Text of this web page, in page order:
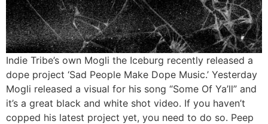
Indie Tribe’s own Mogli the Iceburg recently released a
dope project ‘Sad People Make Dope Music.’ Yesterday
Mogli released a visual for his song “Some Of Ya’ll” and
it’s a great black and white shot video. If you haven’t
copped his latest project yet, you need to do so. Peep